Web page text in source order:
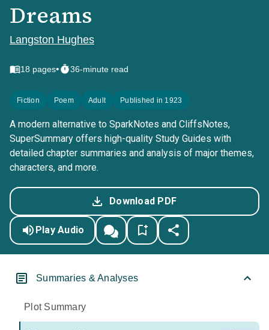
Dreams
Langston Hughes
18 pages• 36-minute read
Fiction Poem Adult Published in 1923
A modern alternative to SparkNotes and CliffsNotes,
SuperSummary offers high-quality Study Guides with
detailed chapter summaries and analysis of major themes,
characters, and more.
Download PDF
Play Audio
Summaries & Analyses
Plot Summary